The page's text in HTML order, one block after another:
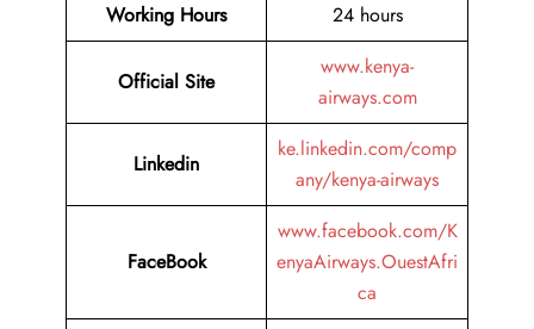
Working Hours
24 hours
Official Site
www.kenya-
airways.com
Linkedin
ke.linkedin.com/comp
any/kenya-airways
FaceBook
www.facebook.com/K
enyaAirways.OuestAfri
ca